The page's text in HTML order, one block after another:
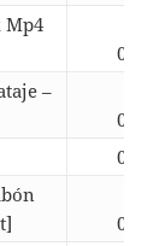
Mp4
03:55
–
03:16
02:57
03:06